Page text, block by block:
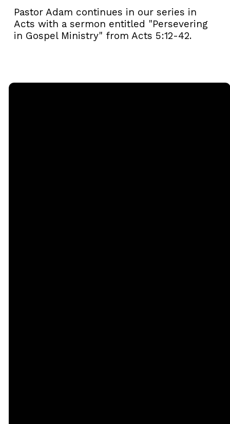
Pastor Adam continues in our series in
Acts with a sermon entitled "Persevering
in Gospel Ministry" from Acts 5:12-42.